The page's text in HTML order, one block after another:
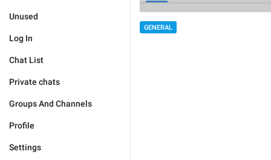
Unused
Log In
Chat List
Private chats
Groups And Channels
Profile
Settings
GENERAL